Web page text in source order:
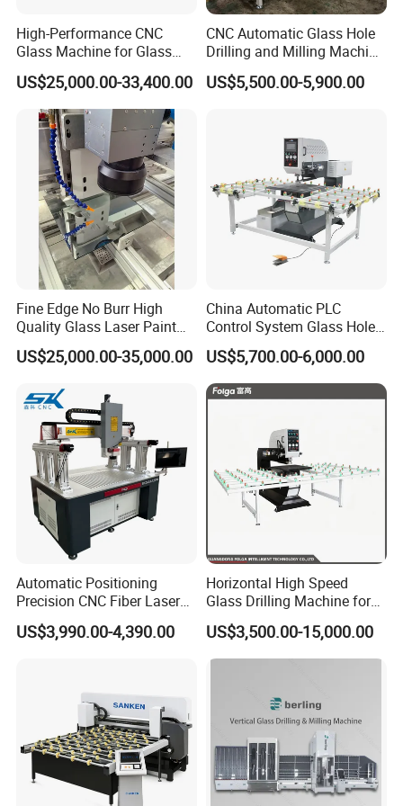
High-Performance CNC
Glass Machine for Glass
Drilling and Milling Machine
Combinated
US$25,000.00-33,400.00
CNC Automatic Glass Hole
Drilling and Milling Machine
3-Head Glass Drilling
Machine
US$5,500.00-5,900.00
Fine Edge No Burr High
Quality Glass Laser Paint
Removal Machine
US$25,000.00-35,000.00
China Automatic PLC
Control System Glass Hole
Drilling Processing Machine
US$5,700.00-6,000.00
Automatic Positioning
Precision CNC Fiber Laser
Square Round Hole Glass
Cutter Drilling Cutting
US$3,990.00-4,390.00
Horizontal High Speed
Glass Drilling Machine for
Accurate Holes and Designs
US$3,500.00-15,000.00